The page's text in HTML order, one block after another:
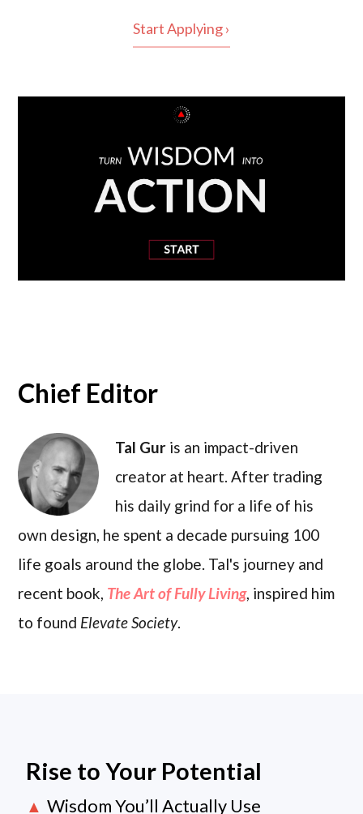
Start Applying ›
Chief Editor
Tal Gur is an impact-driven
creator at heart. After trading
his daily grind for a life of his
own design, he spent a decade pursuing 100
life goals around the globe. Tal's journey and
recent book, The Art of Fully Living, inspired him
to found Elevate Society.
Rise to Your Potential
▲ Wisdom You’ll Actually Use